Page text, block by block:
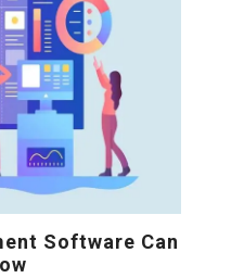
Software Can